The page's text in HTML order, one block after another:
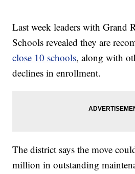
Last week leaders with Grand
Schools revealed they are
close 10 schools, along with
declines in enrollment.
The district says the move
million in outstanding